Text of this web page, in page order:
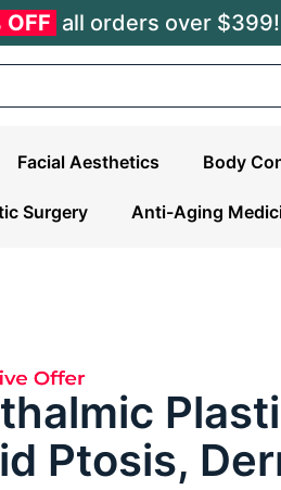
OFF all orders over
Facial Aesthetics Body
Surgery Anti-Aging
Ptosis,